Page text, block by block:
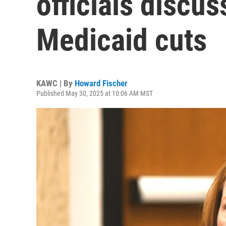
Medicaid cuts
KAWC | By Howard Fischer
Published May 30, 2025 at 10:06 AM MST